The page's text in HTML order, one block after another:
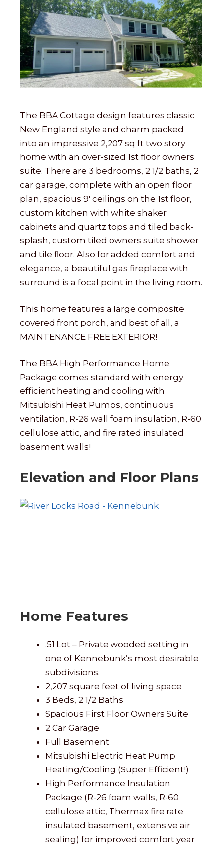
The BBA Cottage design features classic
New England style and charm packed
into an impressive 2,207 sq ft two story
home with an over-sized 1st floor owners
suite. There are 3 bedrooms, 2 1/2 baths, 2
car garage, complete with an open floor
plan, spacious 9′ ceilings on the 1st floor,
custom kitchen with white shaker
cabinets and quartz tops and tiled back-
splash, custom tiled owners suite shower
and tile floor. Also for added comfort and
elegance, a beautiful gas fireplace with
surround is a focal point in the living room.
This home features a large composite
covered front porch, and best of all, a
MAINTENANCE FREE EXTERIOR!
The BBA High Performance Home
Package comes standard with energy
efficient heating and cooling with
Mitsubishi Heat Pumps, continuous
ventilation, R-26 wall foam insulation, R-60
cellulose attic, and fire rated insulated
basement walls!
Elevation and Floor Plans
Home Features
.51 Lot – Private wooded setting in
one of Kennebunk’s most desirable
subdivisions.
2,207 square feet of living space
3 Beds, 2 1/2 Baths
Spacious First Floor Owners Suite
2 Car Garage
Full Basement
Mitsubishi Electric Heat Pump
Heating/Cooling (Super Efficient!)
High Performance Insulation
Package (R-26 foam walls, R-60
cellulose attic, Thermax fire rate
insulated basement, extensive air
sealing) for improved comfort year